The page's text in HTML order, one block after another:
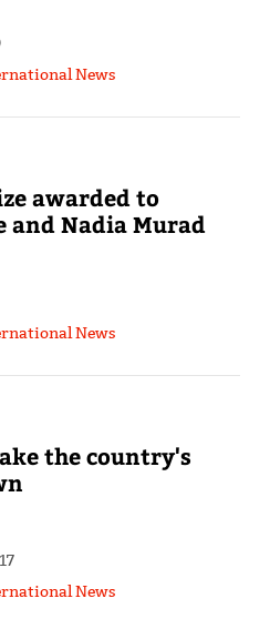
News
awarded to
and Nadia Murad
News
the country's
News